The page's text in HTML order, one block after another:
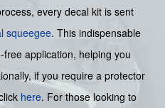
every decal kit is sent
squeegee. This indispensable
application, helping you
if you require a protector
here. For those looking to